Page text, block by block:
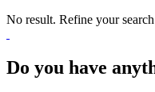
No result. Refine your
Do you have